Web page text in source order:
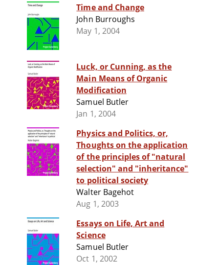
Time and Change
John Burroughs
May 1, 2004
Luck, or Cunning, as the
Main Means of Organic
Modification
Samuel Butler
Jan 1, 2004
Physics and Politics, or,
Thoughts on the application
of the principles of "natural
selection" and "inheritance"
to political society
Walter Bagehot
Aug 1, 2003
Essays on Life, Art and
Science
Samuel Butler
Oct 1, 2002